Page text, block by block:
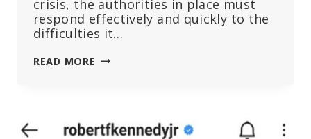
crisis, the authorities in place must
respond effectively and quickly to the
difficulties it…
READ MORE 18,500
RETURN